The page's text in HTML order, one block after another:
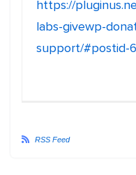
https://
labs-givewp-
support/#postid-
RSS Feed